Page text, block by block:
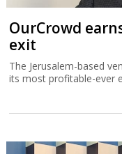
OurCrowd
exit
The Jerusalem-based
its most profitable-ever